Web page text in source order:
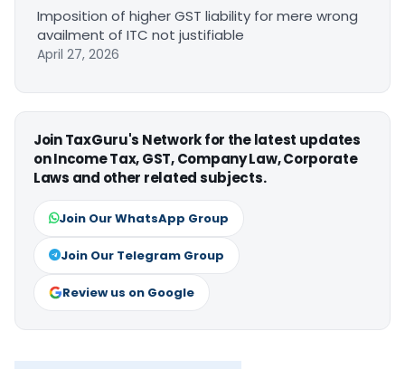
Imposition of higher GST liability for mere wrong
availment of ITC not justifiable
April 27, 2026
Join TaxGuru's Network for the latest updates
on Income Tax, GST, Company Law, Corporate
Laws and other related subjects.
Join Our WhatsApp Group
Join Our Telegram Group
Review us on Google